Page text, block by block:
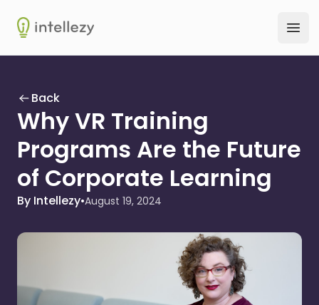
Intellezy
Back
Why VR Training
Programs Are the Future
of Corporate Learning
By Intellezy•August 19, 2024